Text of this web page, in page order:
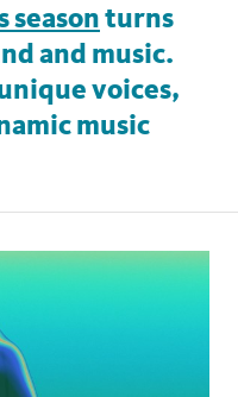
seasonturns
and music.
voices,
music